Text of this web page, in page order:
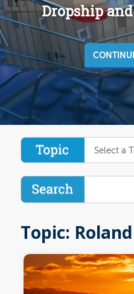
Dropship
Select a
Topic: